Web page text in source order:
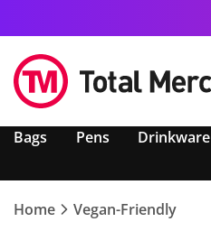
Bags Pens Drinkware
Home Vegan-Friendly